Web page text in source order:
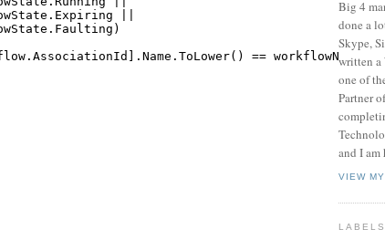
||
==
Big 4
done a
Skype,
written a
one of
Partner
and I am
VIEW
LABELS